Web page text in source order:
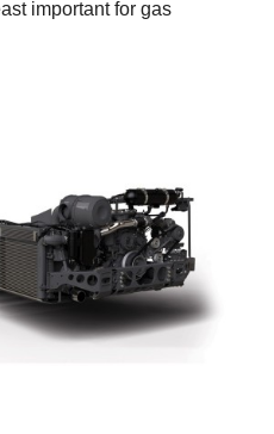
important for gas